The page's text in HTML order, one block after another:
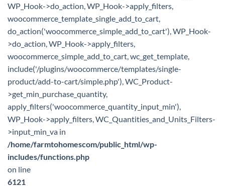
WP_Hook->do_action, WP_Hook->apply_filters,
woocommerce_template_single_add_to_cart,
do_action('woocommerce_simple_add_to_cart'), WP_Hook-
>do_action, WP_Hook->apply_filters,
woocommerce_simple_add_to_cart, wc_get_template,
include('/plugins/woocommerce/templates/single-
product/add-to-cart/simple.php'), WC_Product-
>get_min_purchase_quantity,
apply_filters('woocommerce_quantity_input_min'),
WP_Hook->apply_filters, WC_Quantities_and_Units_Filters-
>input_min_va in
/home/farmtohomescom/public_html/wp-
includes/functions.php
on line
6121